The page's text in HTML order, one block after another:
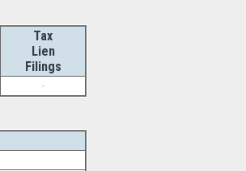
Tax
Lien
Filings
-